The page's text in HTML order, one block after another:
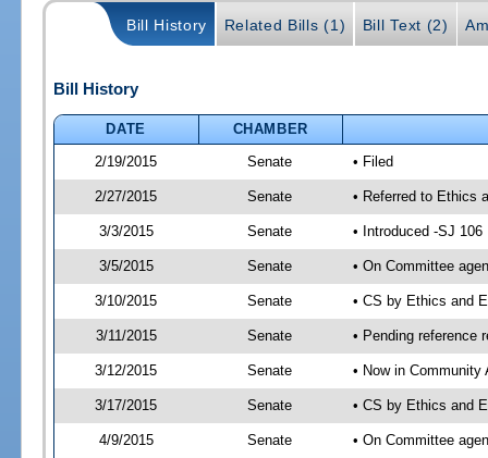
Bill History Related Bills (1) Bill Text (2)
Bill History
DATE
CHAMBER
2/19/2015
Senate • Filed
2/27/2015 Senate • Referred to Ethics
3/3/2015 Senate • Introduced -SJ 106
3/5/2015 Senate • On Committee
3/10/2015 Senate • CS by Ethics and
3/11/2015 Senate • Pending reference
3/12/2015 Senate • Now in Community
3/17/2015 Senate • CS by Ethics and
4/9/2015 Senate • On Committee